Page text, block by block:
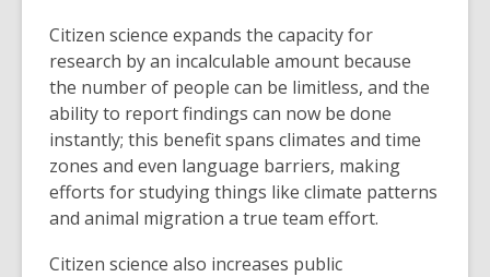
Citizen science expands the capacity for
research by an incalculable amount because
the number of people can be limitless, and the
ability to report findings can now be done
instantly; this benefit spans climates and time
zones and even language barriers, making
efforts for studying things like climate patterns
and animal migration a true team effort.
Citizen science also increases public